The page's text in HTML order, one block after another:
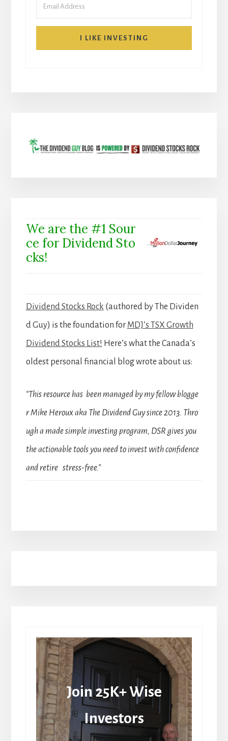
I LIKE INVESTING
We are the #1 Sour
ce for Dividend Sto
cks!
Dividend Stocks Rock (authored by The Dividen
d Guy) is the foundation for MDJ’s TSX Growth
Dividend Stocks List! Here’s what the Canada’s
oldest personal financial blog wrote about us:
“This resource has been managed by my fellow blogge
r Mike Heroux aka The Dividend Guy since 2013. Thro
ugh a made simple investing program, DSR gives you
the actionable tools you need to invest with confidence
and retire stress-free.”
Join 25K+ Wise
Investors